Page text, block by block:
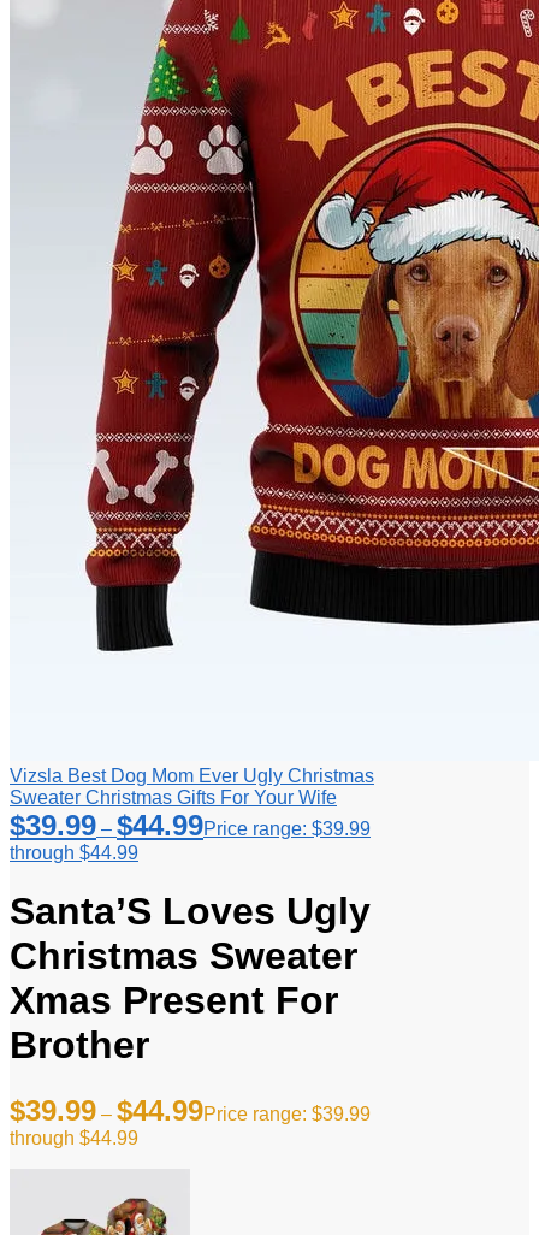
Vizsla Best Dog Mom Ever Ugly Christmas
Sweater Christmas Gifts For Your Wife
$39.99 – $44.99Price range: $39.99
through $44.99
Santa’S Loves Ugly
Christmas Sweater
Xmas Present For
Brother
$39.99 – $44.99Price range: $39.99
through $44.99